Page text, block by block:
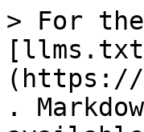
> For
(https://
.